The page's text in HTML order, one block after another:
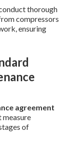
thorough
compressors
ensuring
agreement
measure
of